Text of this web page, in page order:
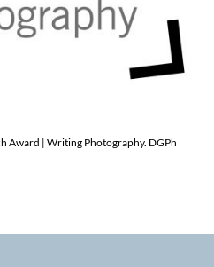
Award | Writing Photography. DGPh